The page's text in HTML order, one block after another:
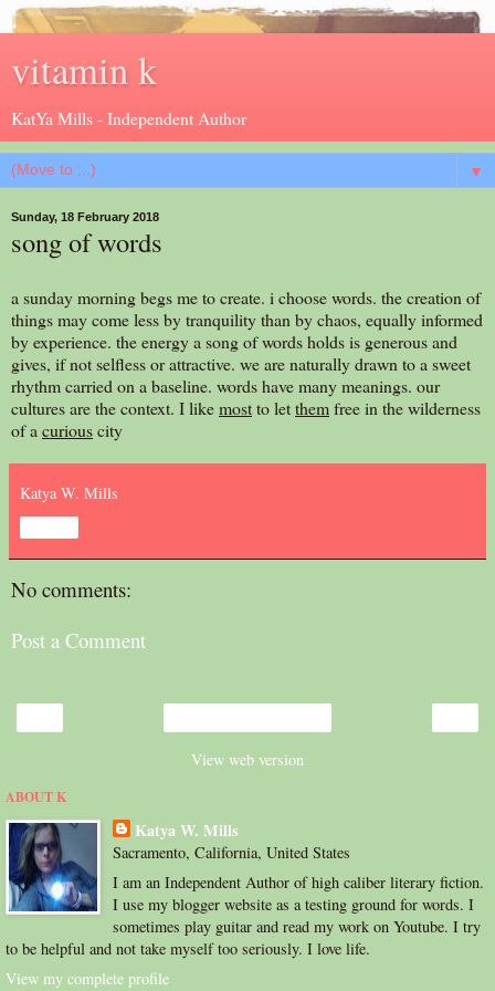
vitamin k
KatYa Mills - Independent Author
▼
Sunday, 18 February 2018
song of words
a sunday morning begs me to create. i choose words. the creation of
things may come less by tranquility than by chaos, equally informed
by experience. the energy a song of words holds is generous and
gives, if not selfless or attractive. we are naturally drawn to a sweet
rhythm carried on a baseline. words have many meanings. our
cultures are the context. I likemostto letthemfree in the wilderness
of a curiouscity
Katya W. Mills
No comments:
Post a Comment
View web version
ABOUT K
Katya W. Mills
Sacramento, California, United States
I am an Independent Author of high caliber literary fiction.
I use my blogger website as a testing ground for words. I
sometimes play guitar and read my work on Youtube. I try
to be helpful and not take myself too seriously. I love life.
View my complete profile